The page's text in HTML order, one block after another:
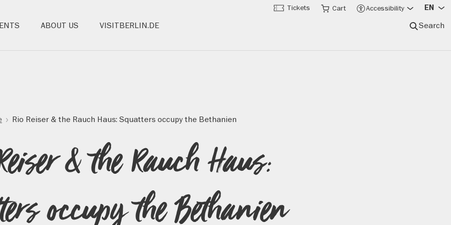
ABOUT US VISITBERLIN.DE Search
Tickets Cart Accessibility EN
Rio Reiser & the Rauch Haus: Squatters occupy the Bethanien
& the Rauch Haus: